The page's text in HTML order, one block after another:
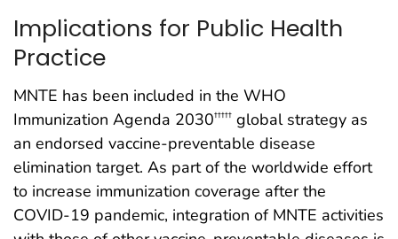
Implications for Public Health
Practice
MNTE has been included in the WHO
Immunization Agenda 2030††††† global strategy as
an endorsed vaccine-preventable disease
elimination target. As part of the worldwide effort
to increase immunization coverage after the
COVID-19 pandemic, integration of MNTE activities